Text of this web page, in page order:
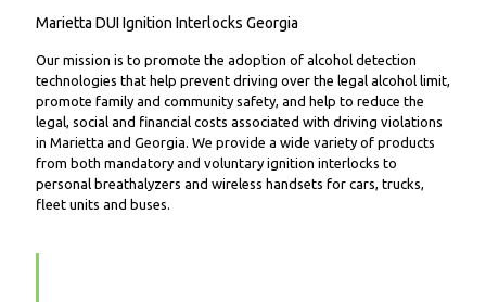
Marietta DUI Ignition Interlocks Georgia
Our mission is to promote the adoption of alcohol detection
technologies that help prevent driving over the legal alcohol limit,
promote family and community safety, and help to reduce the
legal, social and financial costs associated with driving violations
in Marietta and Georgia. We provide a wide variety of products
from both mandatory and voluntary ignition interlocks to
personal breathalyzers and wireless handsets for cars, trucks,
fleet units and buses.